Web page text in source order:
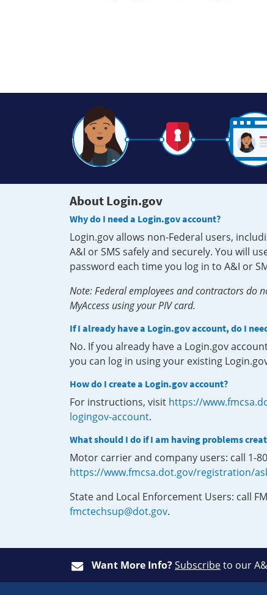
About Login.gov
Why do I need a Login.gov account?
Login.gov allows non-Federal users,
A&I or SMS safely and securely. You will
password each time you log in to A&I or
Note: Federal employees and contractors do
MyAccess using your PIV card.
If I already have a Login.gov account, do I
No. If you already have a Login.gov
you can log in using your existing
How do I create a Login.gov account?
For instructions, visit https://
logingov-account.
What should I do if I am having problems
Motor carrier and company users: call 1-
https://www.fmcsa.dot.gov/registration/
State and Local Enforcement Users: call
fmctechsup@dot.gov.
Want More Info?Subscribeto our